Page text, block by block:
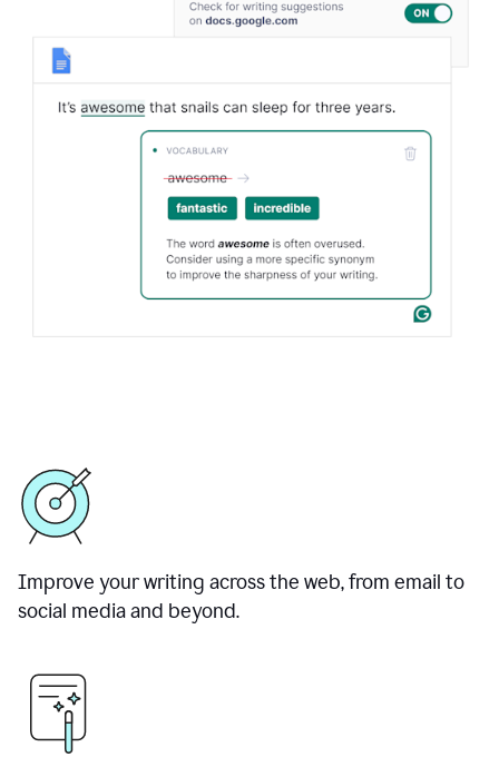
Improve your writing across the web, from email to
social media and beyond.